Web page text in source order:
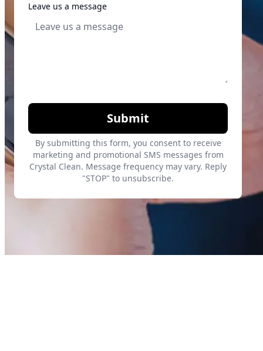
Leave us a message
Submit
By submitting this form, you consent to receive
marketing and promotional SMS messages from
Crystal Clean. Message frequency may vary. Reply
"STOP" to unsubscribe.